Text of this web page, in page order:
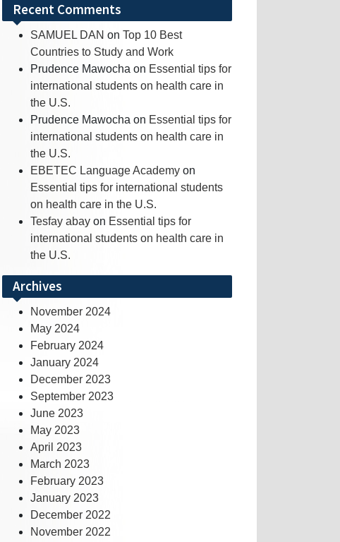
Recent Comments
SAMUEL DAN on Top 10 Best
Countries to Study and Work
Prudence Mawocha on Essential tips for
international students on health care in
the U.S.
Prudence Mawocha on Essential tips for
international students on health care in
the U.S.
EBETEC Language Academy on
Essential tips for international students
on health care in the U.S.
Tesfay abay on Essential tips for
international students on health care in
the U.S.
Archives
November 2024
May 2024
February 2024
January 2024
December 2023
September 2023
June 2023
May 2023
April 2023
March 2023
February 2023
January 2023
December 2022
November 2022